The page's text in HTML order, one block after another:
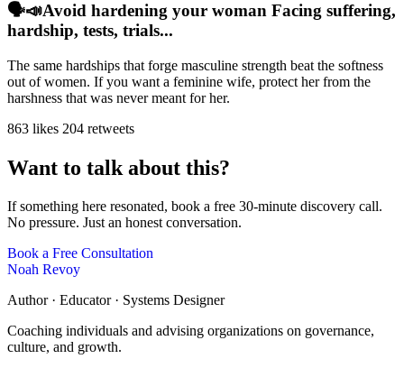
🗣️📣Avoid hardening your woman Facing suffering,
hardship, tests, trials...
The same hardships that forge masculine strength beat the softness
out of women. If you want a feminine wife, protect her from the
harshness that was never meant for her.
863 likes 204 retweets
Want to talk about this?
If something here resonated, book a free 30-minute discovery call.
No pressure. Just an honest conversation.
Book a Free Consultation
Noah Revoy
Author · Educator · Systems Designer
Coaching individuals and advising organizations on governance,
culture, and growth.